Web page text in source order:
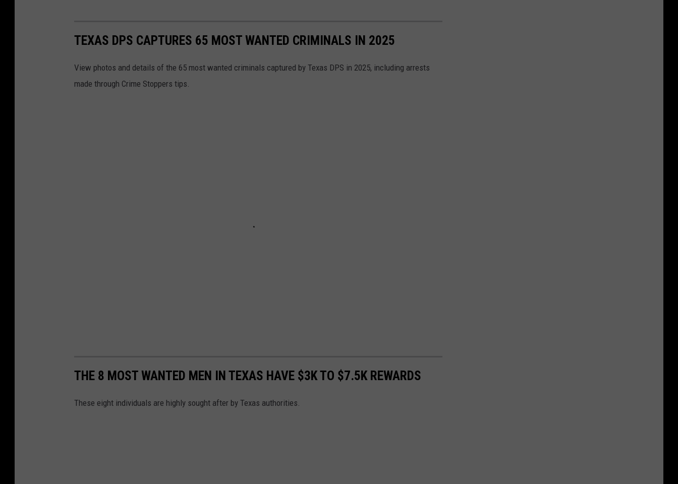
TEXAS DPS CAPTURES 65 MOST WANTED CRIMINALS IN 2025
View photos and details of the 65 most wanted criminals captured by Texas DPS in 2025, including arrests
made through Crime Stoppers tips.
THE 8 MOST WANTED MEN IN TEXAS HAVE $3K TO $7.5K REWARDS
These eight individuals are highly sought after by Texas authorities.